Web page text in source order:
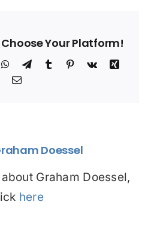
Your Platform!
WhatsApp
TelegramTumblrPinterest
Vk
Xing
Email
Doessel
Graham Doessel,
here